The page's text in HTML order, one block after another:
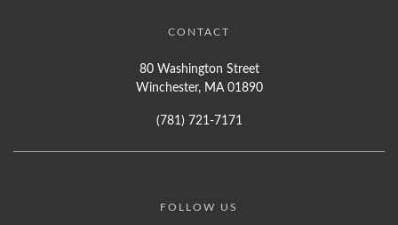
CONTACT
80 Washington Street
Winchester, MA 01890
(781) 721-7171
FOLLOW US